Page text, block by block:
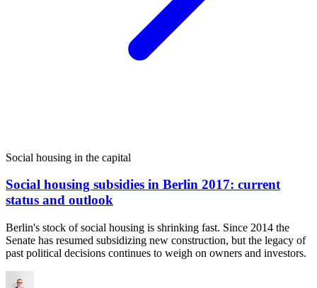
Social housing in the capital
Social housing subsidies in Berlin 2017: current
status and outlook
Berlin's stock of social housing is shrinking fast. Since 2014 the
Senate has resumed subsidizing new construction, but the legacy of
past political decisions continues to weigh on owners and investors.